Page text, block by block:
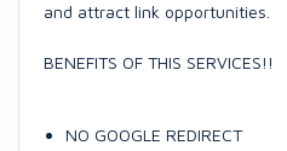
and attract link opportunities.
BENEFITS OF THIS SERVICES!!
NO GOOGLE REDIRECT